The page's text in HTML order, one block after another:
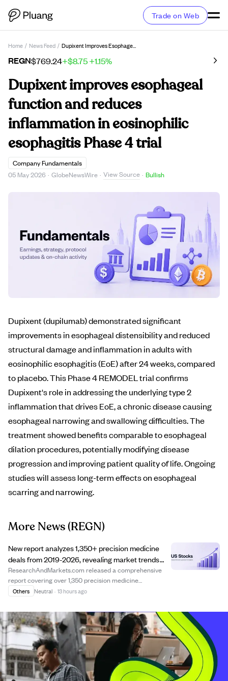
Trade on Web
Home / News Feed / Dupixent Improves Esophageal Function And Reduces Inflammation In Eosinophilic Esophagitis Phase 4 Trial
REGN$769.24+$8.75+1.15%
Dupixent improves esophageal
function and reduces
inflammation in eosinophilic
esophagitis Phase 4 trial
Company Fundamentals
05 May 2026 · GlobeNewsWire · View Source · Bullish
Dupixent (dupilumab) demonstrated significant
improvements in esophageal distensibility and reduced
structural damage and inflammation in adults with
eosinophilic esophagitis (EoE) after 24 weeks, compared
to placebo. This Phase 4 REMODEL trial confirms
Dupixent's role in addressing the underlying type 2
inflammation that drives EoE, a chronic disease causing
esophageal narrowing and swallowing difficulties. The
treatment showed benefits comparable to esophageal
dilation procedures, potentially modifying disease
progression and improving patient quality of life. Ongoing
studies will assess long-term effects on esophageal
scarring and narrowing.
More News(REGN)
New report analyzes 1,350+ precision medicine
deals from 2019-2026, revealing market trends
and deal structures.
ResearchAndMarkets.com released a comprehensive
report covering over 1,350 precision medicine
collaboration and licensing deals from 2019 to 2026. The
financial terms, and partnership strategies, ...
Others Neutral · 13 hours ago